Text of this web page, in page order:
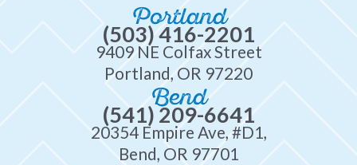
Portland
(503) 416-2201
9409 NE Colfax Street
Portland, OR 97220
Bend
(541) 209-6641
20354 Empire Ave, #D1,
Bend, OR 97701